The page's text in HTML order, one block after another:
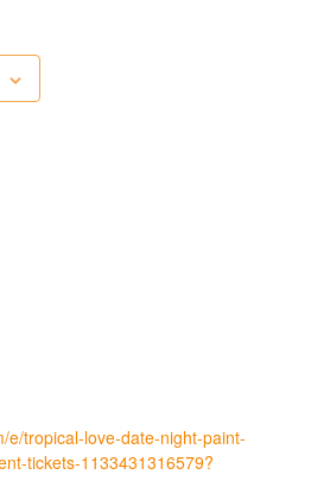
e/tropical-love-date-night-paint-
tickets-1133431316579?